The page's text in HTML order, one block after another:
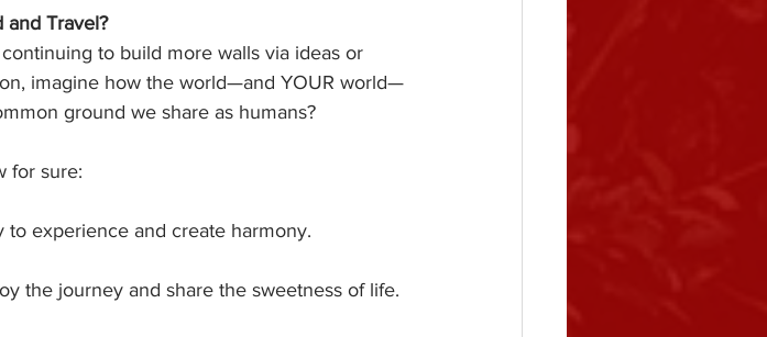
and Travel?
to build more walls via ideas or
imagine how the world—and YOUR world—
ground we share as humans?
for sure:
experience and create harmony.
the journey and share the sweetness of life.